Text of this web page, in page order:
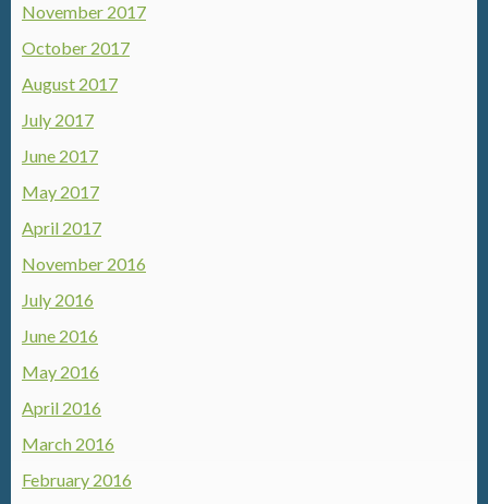
November 2017
October 2017
August 2017
July 2017
June 2017
May 2017
April 2017
November 2016
July 2016
June 2016
May 2016
April 2016
March 2016
February 2016